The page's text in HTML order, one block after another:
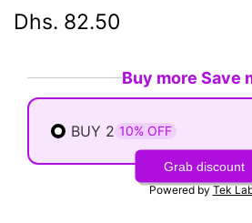
Dhs. 82.50
Buy more Save
BUY 2 10% OFF
Grab discount
Powered byTek